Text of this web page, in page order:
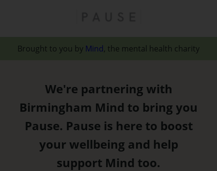
Brought to you by Mind, the mental health charity
We're partnering with
Birmingham Mind to bring you
Pause. Pause is here to boost
your wellbeing and help
support Mind too.